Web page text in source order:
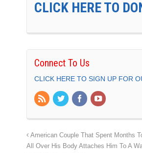
CLICK HERE TO
Connect To Us
CLICK HERE TO SIGN UP FOR
American Couple That Spent Months
All Over His Body Attaches Him To A